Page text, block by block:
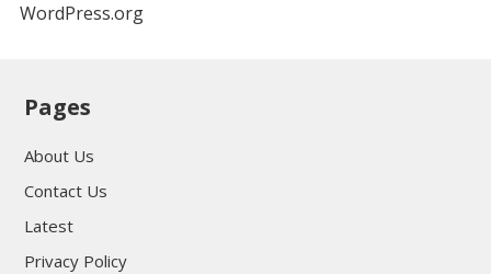
WordPress.org
Pages
About Us
Contact Us
Latest
Privacy Policy